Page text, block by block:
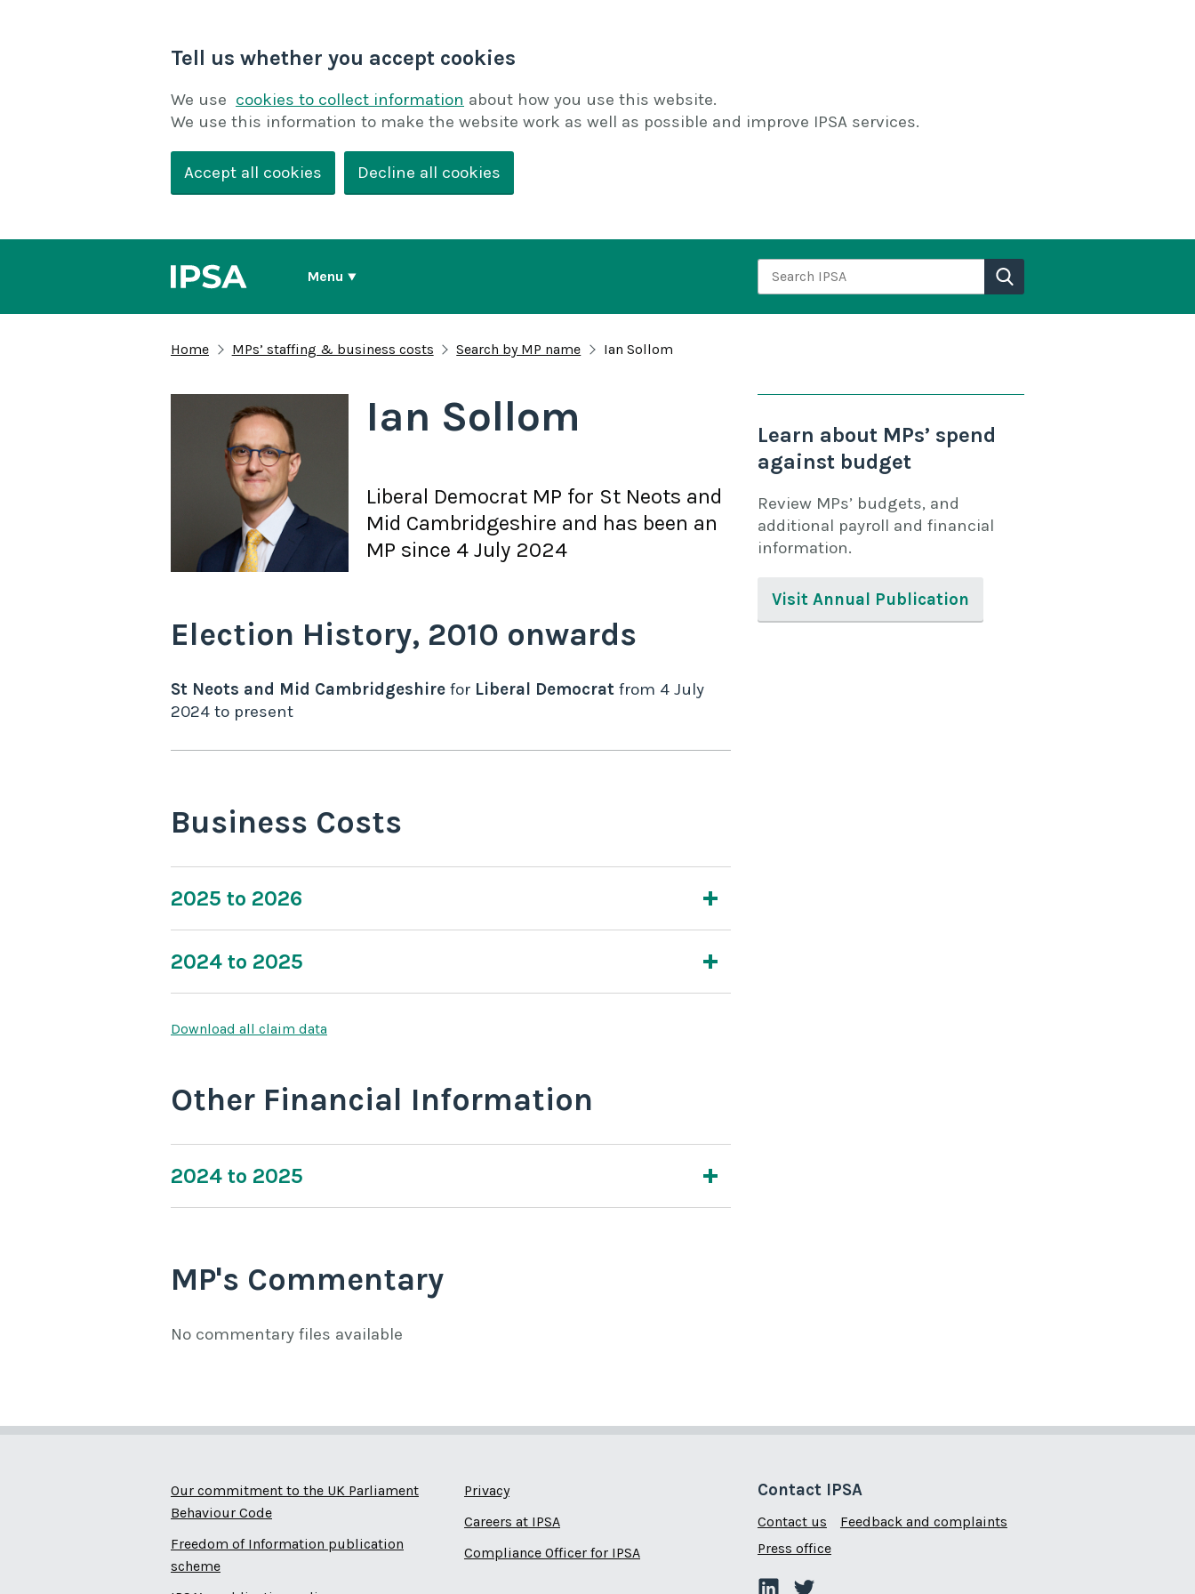
Tell us whether you accept cookies
We use cookies to collect information about how you use this website.
We use this information to make the website work as well as possible and improve IPSA services.
Accept all cookies Decline all cookies
Menu
Search IPSA
Home MPs’ staffing & business costs Search by MP name Ian Sollom
Ian Sollom
Liberal Democrat MP for St Neots and
Mid Cambridgeshire and has been an
MP since 4 July 2024
Election History, 2010 onwards
St Neots and Mid Cambridgeshire for Liberal Democrat from 4 July
2024 to present
Business Costs
2025 to 2026
2024 to 2025
Download all claim data
Other Financial Information
2024 to 2025
MP's Commentary
No commentary files available
Learn about MPs’ spend
against budget
Review MPs’ budgets, and
additional payroll and financial
information.
Visit Annual Publication
Our commitment to the UK Parliament
Behaviour Code
Freedom of Information publication
scheme
Privacy
Careers at IPSA
Compliance Officer for IPSA
Contact IPSA
Contact us
Feedback and complaints
Press office